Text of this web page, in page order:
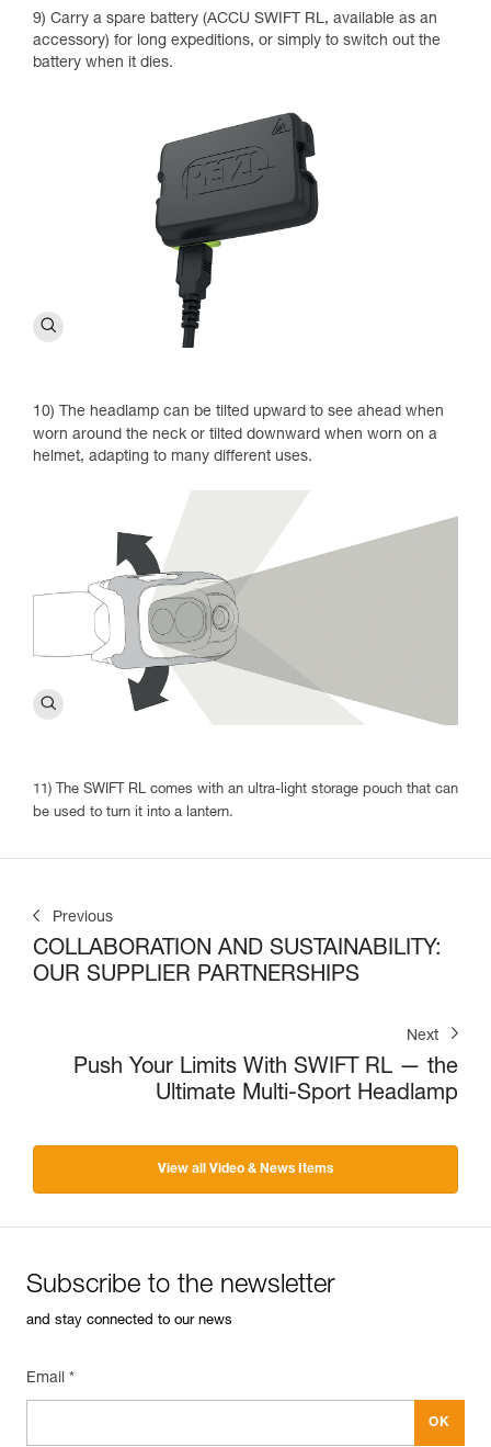
9) Carry a spare battery (ACCU SWIFT RL, available as an
accessory) for long expeditions, or simply to switch out the
battery when it dies.
10) The headlamp can be tilted upward to see ahead when
worn around the neck or tilted downward when worn on a
helmet, adapting to many different uses.
11) The SWIFT RL comes with an ultra-light storage pouch that can
be used to turn it into a lantern.
Previous
COLLABORATION AND SUSTAINABILITY:
OUR SUPPLIER PARTNERSHIPS
Next
Push Your Limits With SWIFT RL — the
Ultimate Multi-Sport Headlamp
View all Video & News Items
Subscribe to the newsletter
and stay connected to our news
Email *